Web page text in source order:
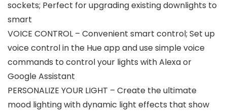
sockets; Perfect for upgrading existing downlights to
smart
VOICE CONTROL – Convenient smart control; Set up
voice control in the Hue app and use simple voice
commands to control your lights with Alexa or
Google Assistant
PERSONALIZE YOUR LIGHT – Create the ultimate
mood lighting with dynamic light effects that show